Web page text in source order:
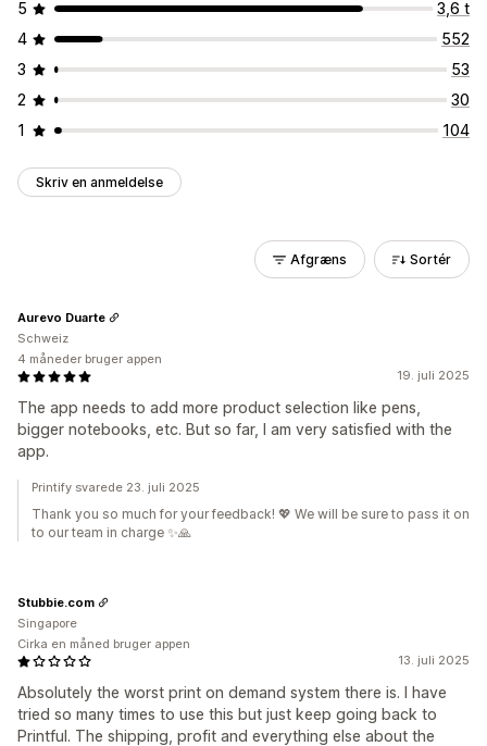
5
3,6 t
4
552
3
53
2
30
1
104
Skriv en anmeldelse
Afgræns Sortér
19. juli 2025
The app needs to add more product selection like pens,
bigger notebooks, etc. But so far, I am very satisfied with the
app.
Aurevo Duarte
Schweiz
4 måneder bruger appen
Printify svarede 23. juli 2025
Thank you so much for your feedback! 💖 We will be sure to pass it on
to our team in charge ✨🙏
13. juli 2025
Absolutely the worst print on demand system there is. I have
tried so many times to use this but just keep going back to
Printful. The shipping, profit and everything else about the
Stubbie.com
Singapore
Cirka en måned bruger appen